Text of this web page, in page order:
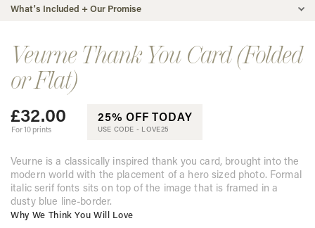
Wedding Signage
Thank You Cards
What's Included + Our Promise
Veurne Thank You Card (Folded
or Flat)
£32.00
For 10 prints
25% OFF TODAY
USE CODE - LOVE25
Veurne is a classically inspired thank you card, brought into the
modern world with the placement of a hero sized photo. Formal
italic serif fonts sits on top of the image that is framed in a
dusty blue line-border.
Why We Think You Will Love